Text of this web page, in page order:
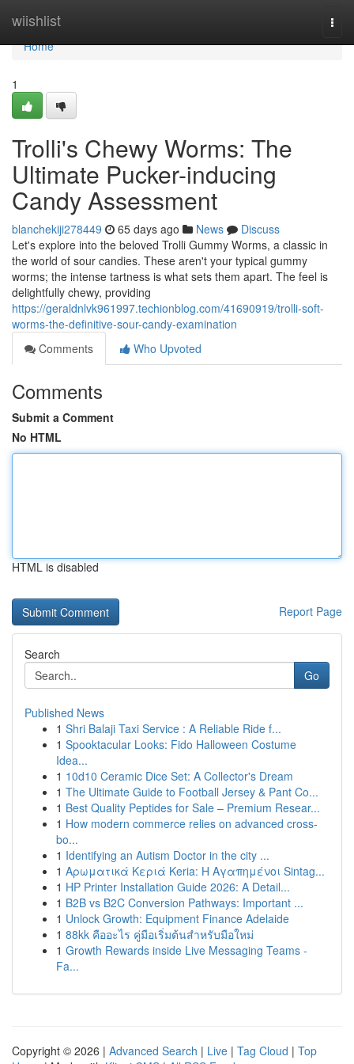
wiishlist
Home
Home
1
Trolli's Chewy Worms: The
Ultimate Pucker-inducing
Candy Assessment
blanchekiji278449 65 days ago News
Discuss
Let's explore into the beloved Trolli Gummy Worms, a classic in
the world of sour candies. These aren't your typical gummy
worms; the intense tartness is what sets them apart. The feel is
delightfully chewy, providing
https://geraldnlvk961997.techionblog.com/41690919/trolli-soft-
worms-the-definitive-sour-candy-examination
Comments
Who Upvoted
Comments
Submit a Comment
No HTML
HTML is disabled
Report Page
Search
Go
Published News
1 Shri Balaji Taxi Service : A Reliable Ride f...
1 Spooktacular Looks: Fido Halloween Costume
Idea...
1 10d10 Ceramic Dice Set: A Collector's Dream
1 The Ultimate Guide to Football Jersey & Pant Co...
1 Best Quality Peptides for Sale – Premium Resear...
1 How modern commerce relies on advanced cross-
bo...
1 Identifying an Autism Doctor in the city ...
1 Αρωματικά Κεριά Keria: Η Αγαπημένοι Sintag...
1 HP Printer Installation Guide 2026: A Detail...
1 B2B vs B2C Conversion Pathways: Important ...
1 Unlock Growth: Equipment Finance Adelaide
1 88kk คืออะไร คู่มือเริ่มต้นสำหรับมือใหม่
1 Growth Rewards inside Live Messaging Teams -
Fa...
Copyright © 2026 | Advanced Search | Live | Tag Cloud | Top